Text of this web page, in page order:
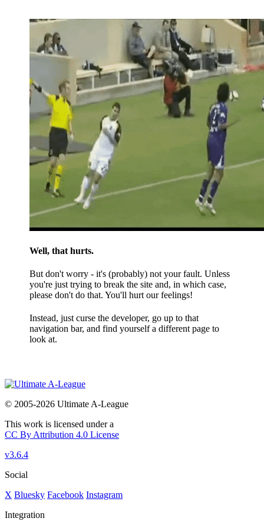
Well, that hurts.
But don't worry - it's (probably) not your fault. Unless
you're just trying to break the site and, in which case,
please don't do that. You'll hurt our feelings!
Instead, just curse the developer, go up to that
navigation bar, and find yourself a different page to
look at.
© 2005-2026 Ultimate A-League
This work is licensed under a
CC By Attribution 4.0 License
v3.6.4
Social
X Bluesky Facebook Instagram
Integration